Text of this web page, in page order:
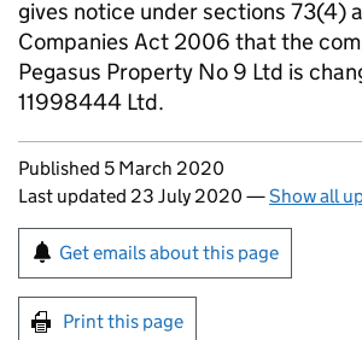
gives notice under sections 73(4)
Companies Act 2006 that the
Pegasus Property No 9 Ltd is
11998444 Ltd.
Updates to this page
Published 5 March 2020
Last updated 23 July 2020 —Show all
Sign up for emails or print
Get emails about this page
Print this page